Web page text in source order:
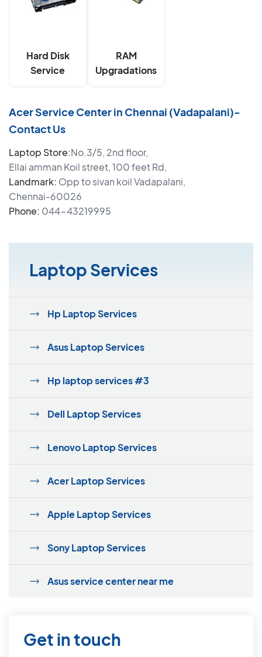
Hard Disk
Service
RAM
Upgradations
Acer Service Center in Chennai (Vadapalani)-
Contact Us
Laptop Store:No.3/5, 2nd floor,
Ellai amman Koil street, 100 feet Rd,
Landmark: Opp to sivan koil Vadapalani,
Chennai-60026
Phone: 044-43219995
Laptop Services
Hp Laptop Services
Asus Laptop Services
Hp laptop services #3
Dell Laptop Services
Lenovo Laptop Services
Acer Laptop Services
Apple Laptop Services
Sony Laptop Services
Asus service center near me
Get in touch